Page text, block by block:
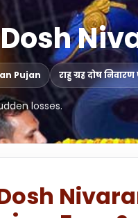
Pujan राहु ग्रह दोष
losses.